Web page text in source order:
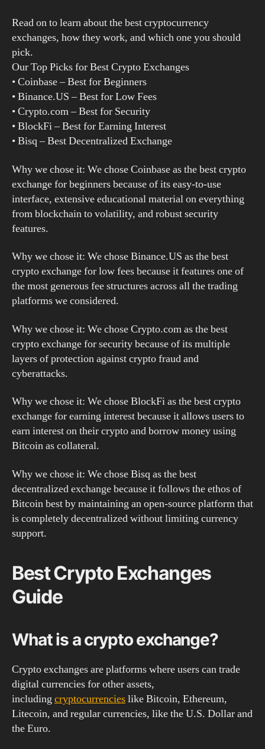
Read on to learn about the best cryptocurrency
exchanges, how they work, and which one you should
pick.
Our Top Picks for Best Crypto Exchanges
• Coinbase – Best for Beginners
• Binance.US – Best for Low Fees
• Crypto.com – Best for Security
• BlockFi – Best for Earning Interest
• Bisq – Best Decentralized Exchange
Why we chose it: We chose Coinbase as the best crypto
exchange for beginners because of its easy-to-use
interface, extensive educational material on everything
from blockchain to volatility, and robust security
features.
Why we chose it: We chose Binance.US as the best
crypto exchange for low fees because it features one of
the most generous fee structures across all the trading
platforms we considered.
Why we chose it: We chose Crypto.com as the best
crypto exchange for security because of its multiple
layers of protection against crypto fraud and
cyberattacks.
Why we chose it: We chose BlockFi as the best crypto
exchange for earning interest because it allows users to
earn interest on their crypto and borrow money using
Bitcoin as collateral.
Why we chose it: We chose Bisq as the best
decentralized exchange because it follows the ethos of
Bitcoin best by maintaining an open-source platform that
is completely decentralized without limiting currency
support.
Best Crypto Exchanges
Guide
What is a crypto exchange?
Crypto exchanges are platforms where users can trade
digital currencies for other assets,
includingcryptocurrencieslike Bitcoin, Ethereum,
Litecoin, and regular currencies, like the U.S. Dollar and
the Euro.